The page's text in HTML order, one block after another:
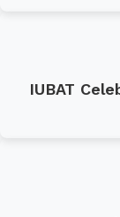
IUBAT